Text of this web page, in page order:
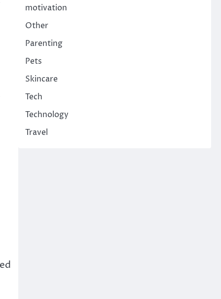
motivation
Other
Parenting
Pets
Skincare
Tech
Technology
Travel